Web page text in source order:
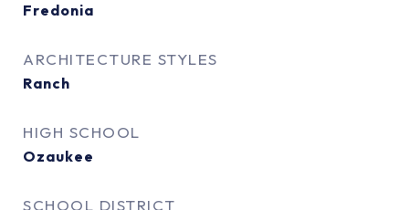
Fredonia
ARCHITECTURE STYLES
Ranch
HIGH SCHOOL
Ozaukee
SCHOOL DISTRICT